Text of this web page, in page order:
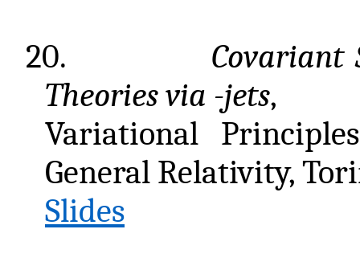
20.
Covariant
Theories via -jets,
Variational
General Relativity,
Slides